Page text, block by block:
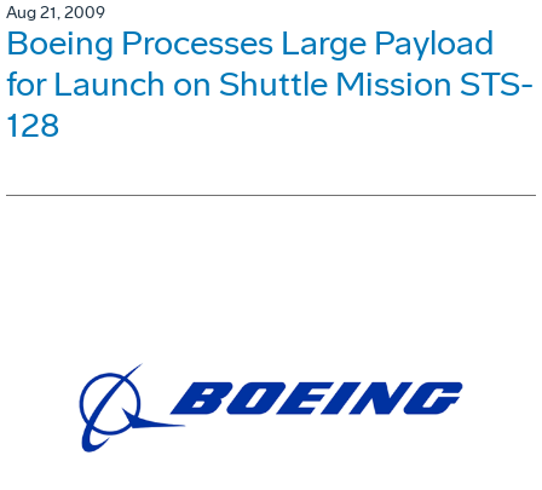
Aug 21, 2009
Boeing Processes Large Payload
for Launch on Shuttle Mission STS-
128